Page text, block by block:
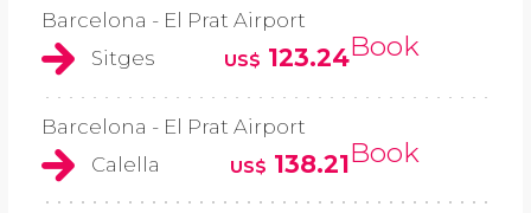
Barcelona - El Prat Airport
Sitges
US$ 123.24Book
Barcelona - El Prat Airport
Calella
US$ 138.21Book